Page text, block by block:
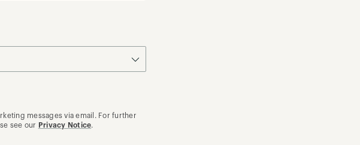
messages via email. For further
see our Privacy Notice.